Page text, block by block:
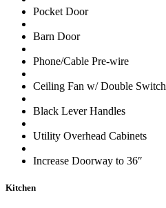
Pocket Door
Barn Door
Phone/Cable Pre-wire
Ceiling Fan w/ Double Switch
Black Lever Handles
Utility Overhead Cabinets
Increase Doorway to 36″
Kitchen